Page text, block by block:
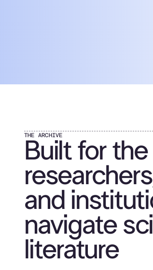
THE ARCHIVE
Built for
and
navigate
literature